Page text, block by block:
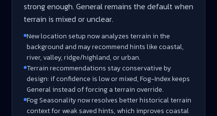
strong enough. General remains the default when
terrain is mixed or unclear.
New location setup now analyzes terrain in the
background and may recommend hints like coastal,
river, valley, ridge/highland, or urban.
Terrain recommendations stay conservative by
design: if confidence is low or mixed, Fog-Index keeps
General instead of forcing a terrain override.
Fog Seasonality now resolves better historical terrain
context for weak saved hints, which improves coastal